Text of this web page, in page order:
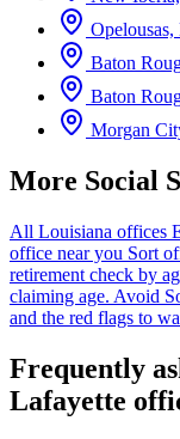
Baton
Baton
Morgan
More Social
All Louisiana offices
office near you Sort
retirement check by
claiming age. Avoid
and the red flags to
Frequently
Lafayette